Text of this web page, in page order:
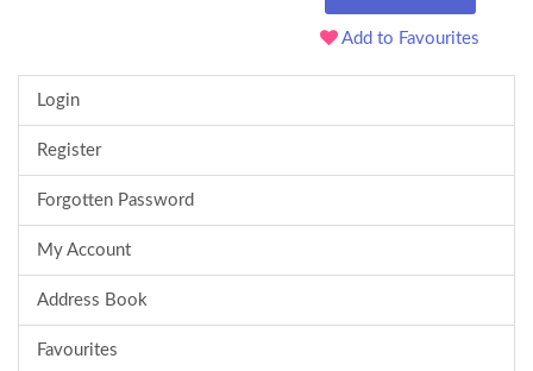
Add to Favourites
Login
Register
Forgotten Password
My Account
Address Book
Favourites